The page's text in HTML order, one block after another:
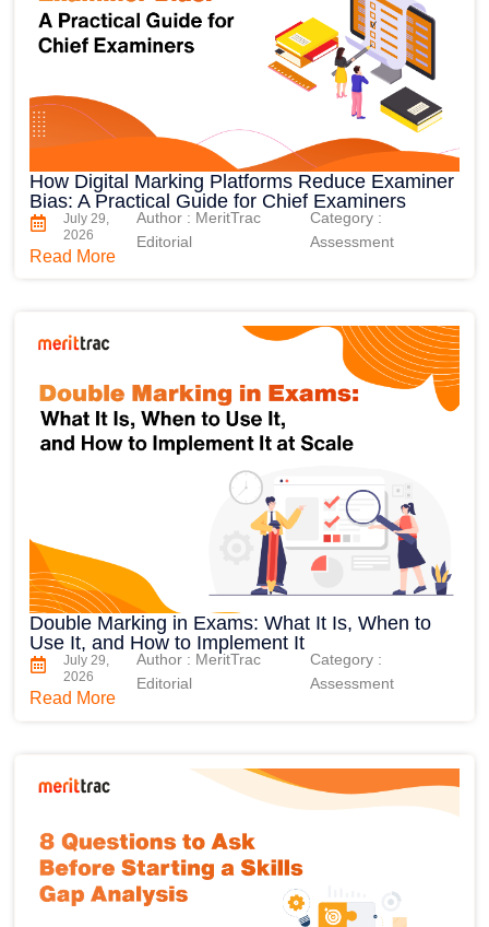
How Digital Marking Platforms Reduce Examiner
Bias: A Practical Guide for Chief Examiners
July 29,
2026
Author : MeritTrac
Editorial
Category :
Assessment
Read More
Double Marking in Exams: What It Is, When to
Use It, and How to Implement It
July 29,
2026
Author : MeritTrac
Editorial
Category :
Assessment
Read More